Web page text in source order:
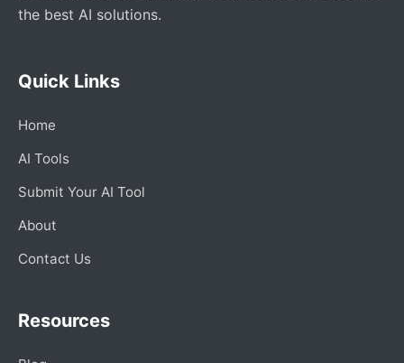
the best AI solutions.
Quick Links
Home
AI Tools
Submit Your AI Tool
About
Contact Us
Resources